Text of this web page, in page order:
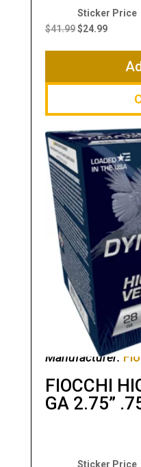
$41.99
Original
price
$24.99
Manufacturer:
FIOCCHI
GA 2.75”
Original